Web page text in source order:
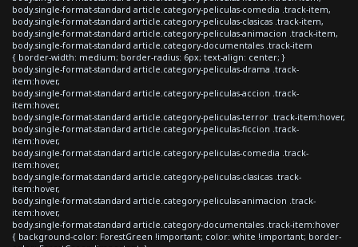
body.single-format-standard article.category-peliculas-comedia .track-item,
body.single-format-standard article.category-peliculas-clasicas .track-item,
body.single-format-standard article.category-peliculas-animacion .track-item,
body.single-format-standard article.category-documentales .track-item
{ border-width: medium; border-radius: 6px; text-align: center; }
body.single-format-standard article.category-peliculas-drama .track-
item:hover,
body.single-format-standard article.category-peliculas-accion .track-
item:hover,
body.single-format-standard article.category-peliculas-terror .track-item:hover,
body.single-format-standard article.category-peliculas-ficcion .track-
item:hover,
body.single-format-standard article.category-peliculas-comedia .track-
item:hover,
body.single-format-standard article.category-peliculas-clasicas .track-
item:hover,
body.single-format-standard article.category-peliculas-animacion .track-
item:hover,
body.single-format-standard article.category-documentales .track-item:hover
{ background-color: ForestGreen !important; color: white !important; border-